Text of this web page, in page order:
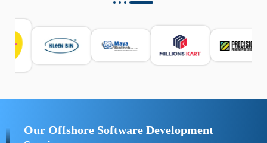
sicurezza e la gestione del tempo digitale. È importante
scegliere strumenti affidabili e informarsi sulle leggi locali.
Per confrontare esperienze reali e consigli pratici, visita
https://spynger.net/forum/
Our Offshore Software Development